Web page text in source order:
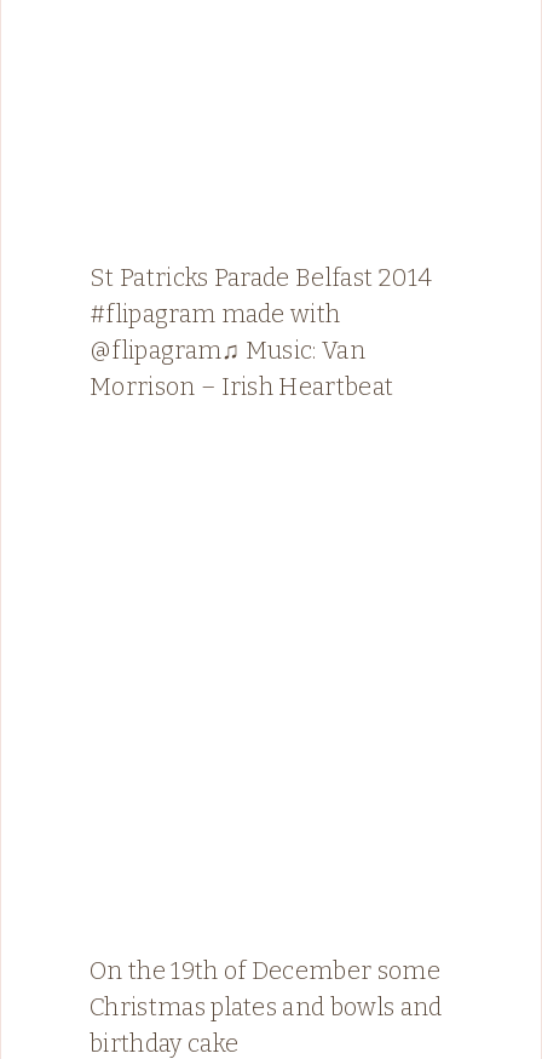
St Patricks Parade Belfast 2014
#flipagram made with
@flipagram♫ Music: Van
Morrison – Irish Heartbeat
On the 19th of December some
Christmas plates and bowls and
birthday cake